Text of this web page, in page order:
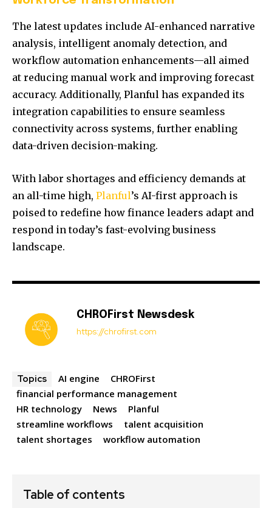
The latest updates include AI-enhanced narrative
analysis, intelligent anomaly detection, and
workflow automation enhancements—all aimed
at reducing manual work and improving forecast
accuracy. Additionally, Planful has expanded its
integration capabilities to ensure seamless
connectivity across systems, further enabling
data-driven decision-making.
With labor shortages and efficiency demands at
an all-time high, Planful’s AI-first approach is
poised to redefine how finance leaders adapt and
respond in today’s fast-evolving business
landscape.
CHROFirst Newsdesk
https://chrofirst.com
Topics AI engine
CHROFirst
financial performance management
HR technology
News
Planful
streamline workflows
talent acquisition
talent shortages
workflow automation
Table of contents